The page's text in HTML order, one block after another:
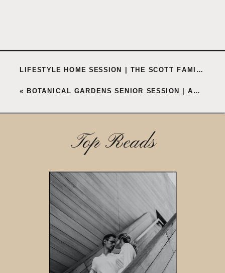
LIFESTYLE HOME SESSION | THE SCOTT FAMILY
« BOTANICAL GARDENS SENIOR SESSION | ANNE
Top Reads